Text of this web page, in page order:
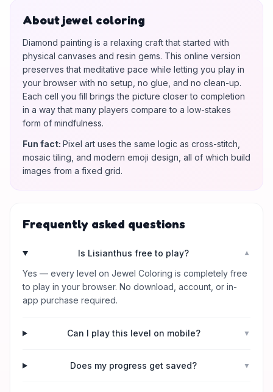
About jewel coloring
Diamond painting is a relaxing craft that started with
physical canvases and resin gems. This online version
preserves that meditative pace while letting you play in
your browser with no setup, no glue, and no clean-up.
Each cell you fill brings the picture closer to completion
in a way that many players compare to a low-stakes
form of mindfulness.
Fun fact: Pixel art uses the same logic as cross-stitch,
mosaic tiling, and modern emoji design, all of which build
images from a fixed grid.
Frequently asked questions
Is Lisianthus free to play? ▼
Yes — every level on Jewel Coloring is completely free
to play in your browser. No download, account, or in-
app purchase required.
Can I play this level on mobile? ▼
Does my progress get saved? ▼